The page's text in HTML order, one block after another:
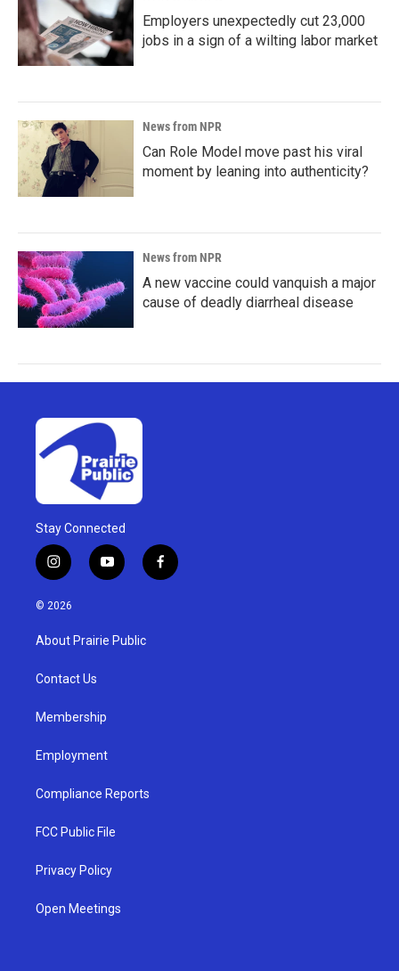
Employers unexpectedly cut 23,000
jobs in a sign of a wilting labor market
News from NPR
Can Role Model move past his viral
moment by leaning into authenticity?
News from NPR
A new vaccine could vanquish a major
cause of deadly diarrheal disease
Stay Connected
i
n
s
g
a
y
o
u
b
f
a
© 2026
About Prairie Public
Contact Us
Membership
Employment
Compliance Reports
FCC Public File
Privacy Policy
Open Meetings